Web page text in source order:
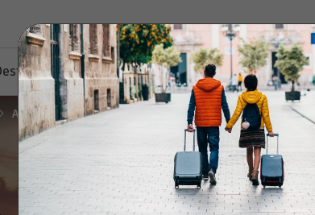
Cruises Events Other travel
Argentina